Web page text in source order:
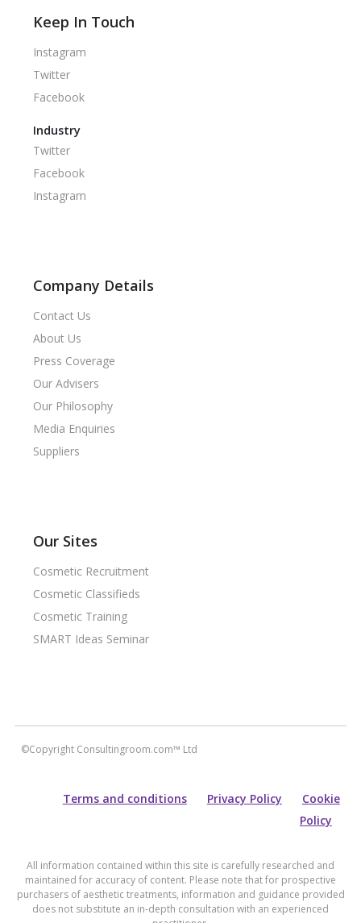
Keep In Touch
Instagram
Twitter
Facebook
Industry
Twitter
Facebook
Instagram
Company Details
Contact Us
About Us
Press Coverage
Our Advisers
Our Philosophy
Media Enquiries
Suppliers
Our Sites
Cosmetic Recruitment
Cosmetic Classifieds
Cosmetic Training
SMART Ideas Seminar
©Copyright Consultingroom.com™ Ltd
Terms and conditions Privacy Policy
Cookie
Policy
All information contained within this site is carefully researched and
maintained for accuracy of content. Please note that for prospective
purchasers of aesthetic treatments, information and guidance provided
does not substitute an in-depth consultation with an experienced